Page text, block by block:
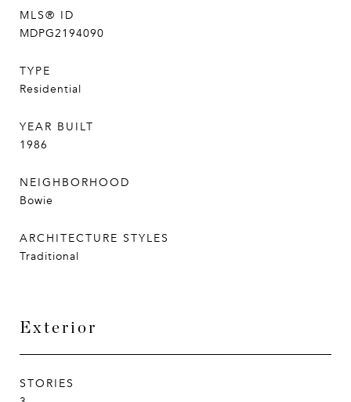
MLS® ID
MDPG2194090
TYPE
Residential
YEAR BUILT
1986
NEIGHBORHOOD
Bowie
ARCHITECTURE STYLES
Traditional
Exterior
STORIES